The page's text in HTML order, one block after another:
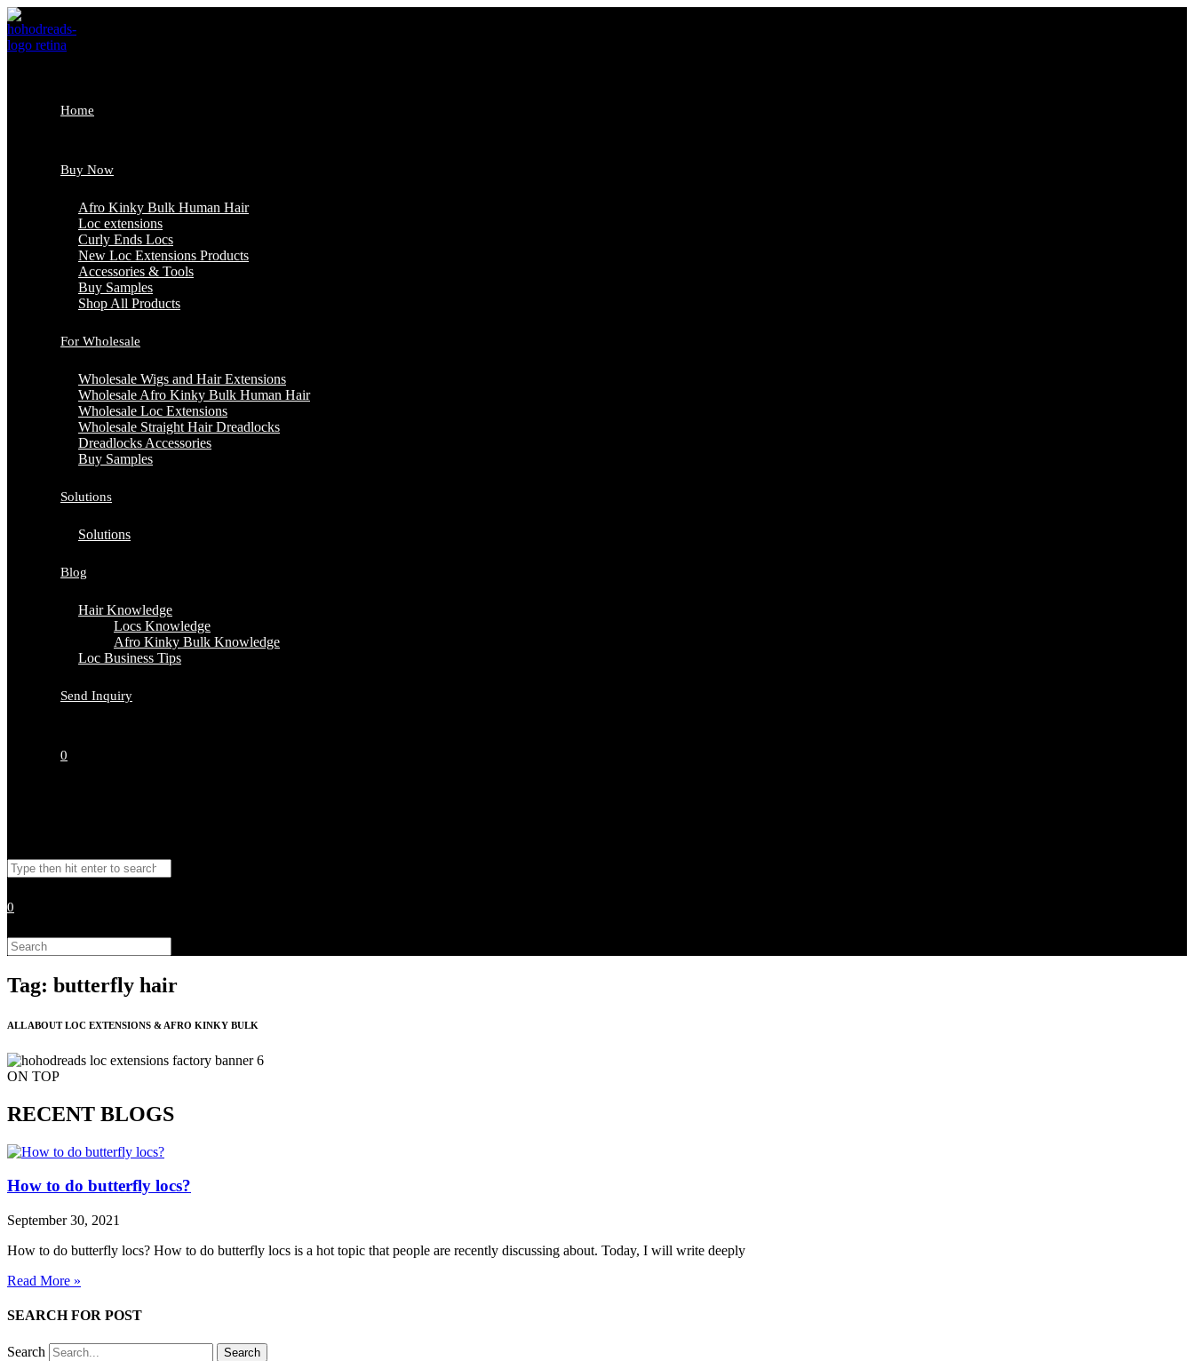
Skip
to
content
Home
Buy Now
Afro Kinky Bulk Human Hair
Loc extensions
Curly Ends Locs
New Loc Extensions Products
Accessories & Tools
Buy Samples
Shop All Products
For Wholesale
Wholesale Wigs and Hair Extensions
Wholesale Afro Kinky Bulk Human Hair
Wholesale Loc Extensions
Wholesale Straight Hair Dreadlocks
Dreadlocks Accessories
Buy Samples
Solutions
Solutions
Blog
Hair Knowledge
Locs Knowledge
Afro Kinky Bulk Knowledge
Loc Business Tips
Send Inquiry
0
website
Search
this
0
Search
this
website
Tag: butterfly hair
ALL ABOUT LOC EXTENSIONS & AFRO KINKY BULK
ON TOP
RECENT BLOGS
How to do butterfly locs?
September 30, 2021
How to do butterfly locs? How to do butterfly locs is a hot topic that people are recently discussing about. Today, I will write deeply
Read More »
SEARCH FOR POST
Search Search